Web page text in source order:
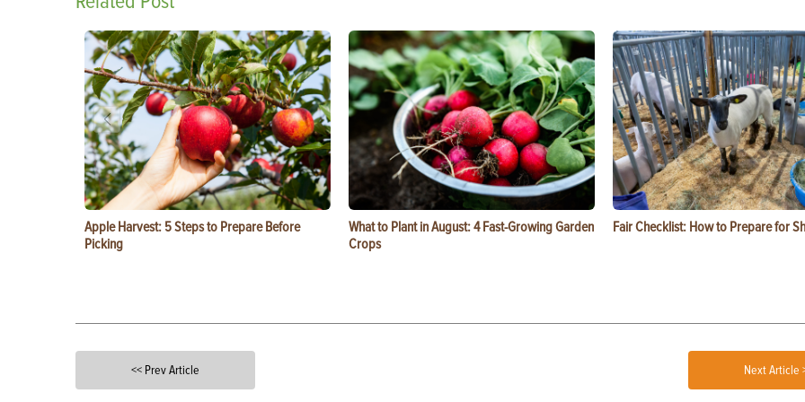
Apple Harvest: 5 Steps to Prepare Before
Picking
What to Plant in August: 4 Fast-Growing Garden
Crops
Fair Checklist: How to Prepare for
<< Prev Article Next Article